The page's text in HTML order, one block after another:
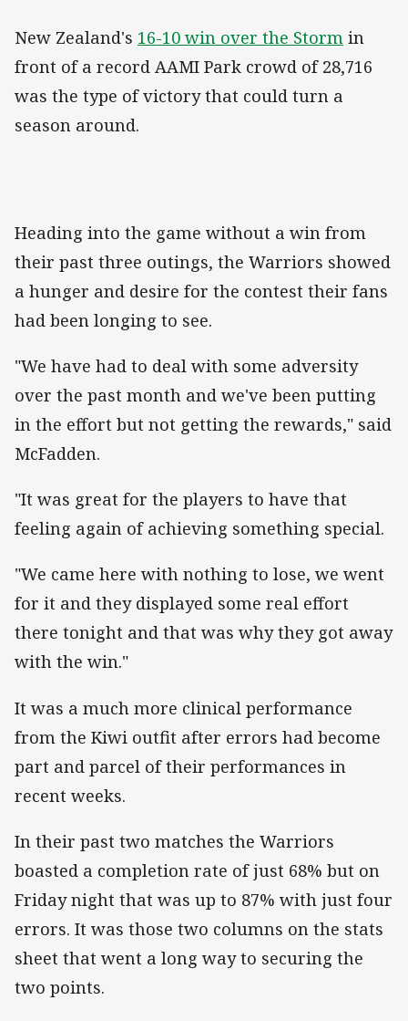
New Zealand's 16-10 win over the Storm in
front of a record AAMI Park crowd of 28,716
was the type of victory that could turn a
season around.
Heading into the game without a win from
their past three outings, the Warriors showed
a hunger and desire for the contest their fans
had been longing to see.
"We have had to deal with some adversity
over the past month and we've been putting
in the effort but not getting the rewards," said
McFadden.
"It was great for the players to have that
feeling again of achieving something special.
"We came here with nothing to lose, we went
for it and they displayed some real effort
there tonight and that was why they got away
with the win."
It was a much more clinical performance
from the Kiwi outfit after errors had become
part and parcel of their performances in
recent weeks.
In their past two matches the Warriors
boasted a completion rate of just 68% but on
Friday night that was up to 87% with just four
errors. It was those two columns on the stats
sheet that went a long way to securing the
two points.